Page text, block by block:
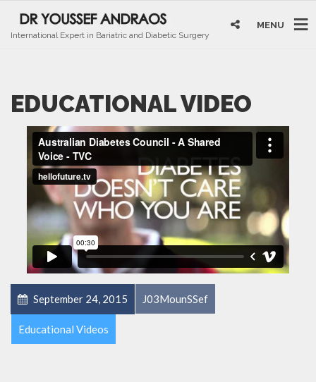
International Expert in Bariatric and Diabetic Surgery
MENU
EDUCATIONAL VIDEO
September 24, 2015 J03MounSSef
Educational Videos